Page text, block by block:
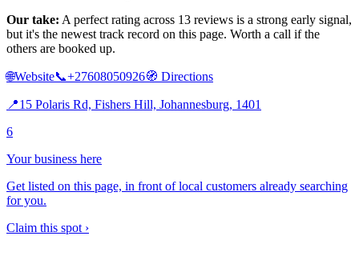
Our take: A perfect rating across 13 reviews is a strong early signal,
but it's the newest track record on this page. Worth a call if the
others are booked up.
🌐Website📞+27608050926🧭 Directions
📍15 Polaris Rd, Fishers Hill, Johannesburg, 1401
6
Your business here
Get listed on this page, in front of local customers already searching
for you.
Claim this spot ›